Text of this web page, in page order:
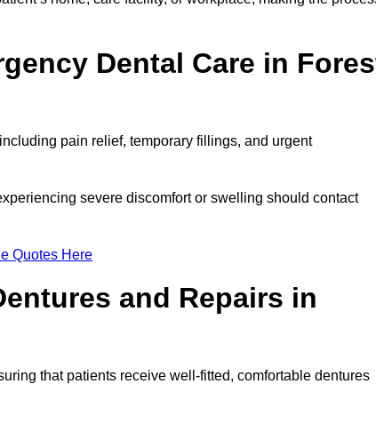
Dental Care in
pain relief, temporary fillings, and urgent
severe discomfort or swelling should contact
Quotes Here
and Repairs in
that patients receive well-fitted, comfortable dentures